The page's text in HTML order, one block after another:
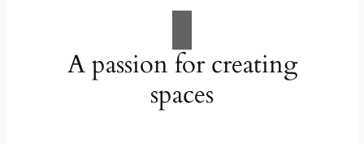
A passion for creating
spaces